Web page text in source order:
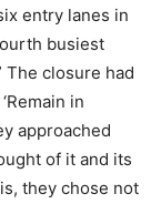
entry lanes in
busiest
The closure had
in
approached
of it and its
they chose not